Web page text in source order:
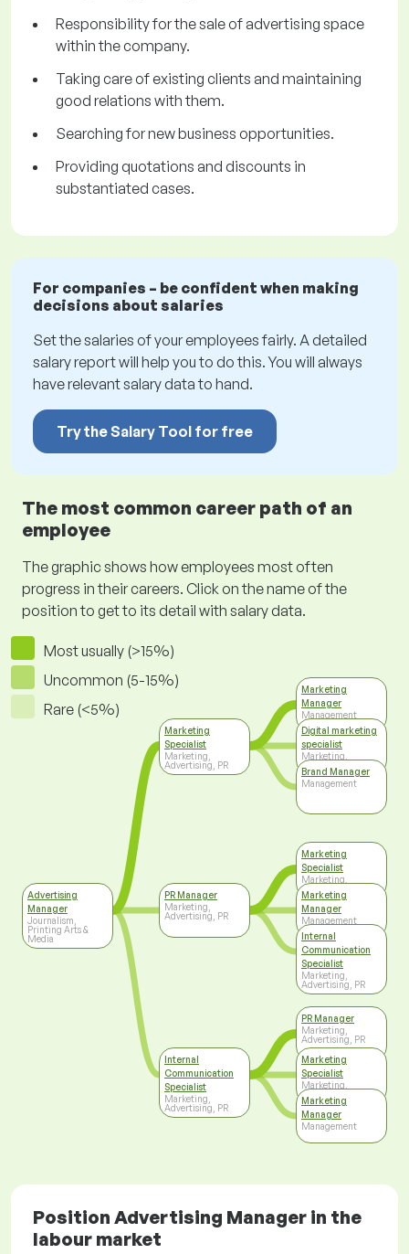
Responsibility for the sale of advertising space
within the company.
Taking care of existing clients and maintaining
good relations with them.
Searching for new business opportunities.
Providing quotations and discounts in
substantiated cases.
For companies – be confident when making
decisions about salaries
Set the salaries of your employees fairly. A detailed
salary report will help you to do this. You will always
have relevant salary data to hand.
Try the Salary Tool for free
The most common career path of an
employee
The graphic shows how employees most often
progress in their careers. Click on the name of the
position to get to its detail with salary data.
Most usually (>15%)
Uncommon (5-15%)
Rare (<5%)
Advertising
Manager
Journalism,
Printing Arts &
Media
Marketing
Specialist
Marketing,
Advertising, PR
PR Manager
Marketing,
Advertising, PR
Internal
Communication
Specialist
Marketing,
Advertising, PR
Marketing
Manager
Management
Digital marketing
specialist
Marketing,
Advertising, PR
Brand Manager
Management
Marketing
Specialist
Marketing,
Advertising, PR
Marketing
Manager
Management
Internal
Communication
Specialist
Marketing,
Advertising, PR
PR Manager
Marketing,
Advertising, PR
Marketing
Specialist
Marketing,
Advertising, PR
Marketing
Manager
Management
Position Advertising Manager in the
labour market